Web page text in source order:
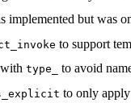
implemented but was
to support
type_ to avoid
to only